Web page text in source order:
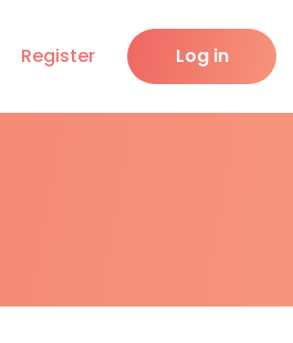
Register Log in